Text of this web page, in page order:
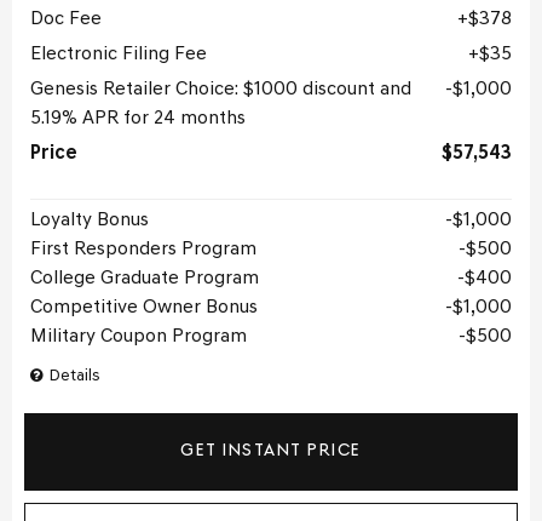
Details
Doc Fee
$378
Electronic Filing Fee
$35
Genesis Retailer Choice: $1000 discount and
5.19% APR for 24 months
$1,000
Price $57,543
Loyalty Bonus
$1,000
First Responders Program
$500
College Graduate Program
$400
Competitive Owner Bonus
$1,000
Military Coupon Program
$500
GET INSTANT PRICE